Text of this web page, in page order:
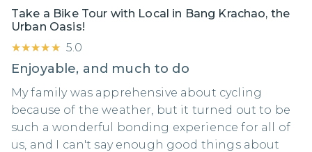
Take a Bike Tour with Local in Bang Krachao, the
Urban Oasis!
★★★★★
★★★★★ 5.0
Enjoyable, and much to do
My family was apprehensive about cycling
because of the weather, but it turned out to be
such a wonderful bonding experience for all of
us, and I can't say enough good things about